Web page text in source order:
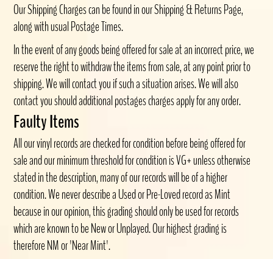
Our Shipping Charges can be found in our Shipping & Returns Page,
along with usual Postage Times.
In the event of any goods being offered for sale at an incorrect price, we
reserve the right to withdraw the items from sale, at any point prior to
shipping. We will contact you if such a situation arises. We will also
contact you should additional postages charges apply for any order.
Faulty Items
All our vinyl records are checked for condition before being offered for
sale and our minimum threshold for condition is VG+ unless otherwise
stated in the description, many of our records will be of a higher
condition. We never describe a Used or Pre-Loved record as Mint
because in our opinion, this grading should only be used for records
which are known to be New or Unplayed. Our highest grading is
therefore NM or 'Near Mint'.